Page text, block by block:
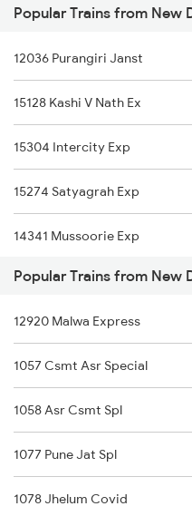
New Delhi to Ghatshila Trains
New Delhi to Guna Trains
Garhmukteshwar to Janghai
Garhmukteshwar to Hardoi
Garhmukteshwar to Varanasi
Garhmukteshwar to Malhipur
Garhmukteshwar to Bareilly
Garhmukteshwar to
Garhmukteshwar to Haridwar
Popular Trains from New
12036 Purangiri Janst
15128 Kashi V Nath Ex
15304 Intercity Exp
15274 Satyagrah Exp
14341 Mussoorie Exp
Popular Trains from New
12920 Malwa Express
1057 Csmt Asr Special
1058 Asr Csmt Spl
1077 Pune Jat Spl
1078 Jhelum Covid